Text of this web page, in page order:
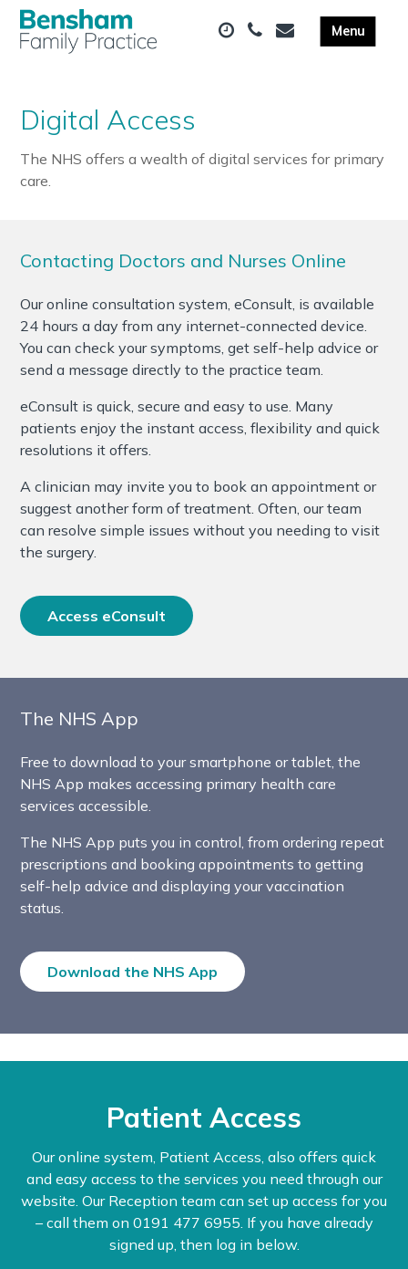
Digital Access
The NHS offers a wealth of digital services for primary
care.
Contacting Doctors and Nurses Online
Our online consultation system, eConsult, is available
24 hours a day from any internet-connected device.
You can check your symptoms, get self-help advice or
send a message directly to the practice team.
eConsult is quick, secure and easy to use. Many
patients enjoy the instant access, flexibility and quick
resolutions it offers.
A clinician may invite you to book an appointment or
suggest another form of treatment. Often, our team
can resolve simple issues without you needing to visit
the surgery.
Access eConsult
The NHS App
Free to download to your smartphone or tablet, the
NHS App makes accessing primary health care
services accessible.
The NHS App puts you in control, from ordering repeat
prescriptions and booking appointments to getting
self-help advice and displaying your vaccination
status.
Download the NHS App
Patient Access
Our online system, Patient Access, also offers quick
and easy access to the services you need through our
website. Our Reception team can set up access for you
– call them on 0191 477 6955. If you have already
signed up, then log in below.